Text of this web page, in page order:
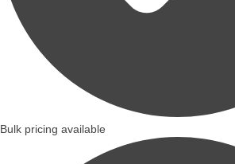
Bulk pricing available